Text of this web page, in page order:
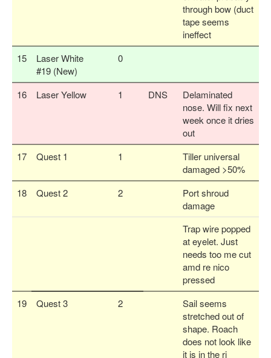
through bow (duct
tape seems
ineffect
15
Laser White
#19 (New)
0
16 Laser Yellow 1 DNS
Delaminated
nose. Will fix next
week once it dries
out
17
Quest 1 1
Tiller universal
damaged >50%
18
Quest 2 2
Port shroud
damage
Trap wire popped
at eyelet. Just
needs too me cut
amd re nico
pressed
19
Quest 3 2
Sail seems
stretched out of
shape. Roach
does not look like
it is in the ri